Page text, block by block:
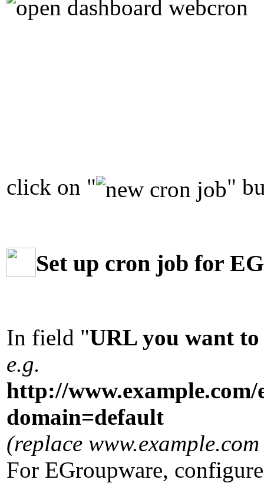
click on " "
Set up cron job for
In field "URL you want to
e.g.
http://
domain=default
(replace
For EGroupware,